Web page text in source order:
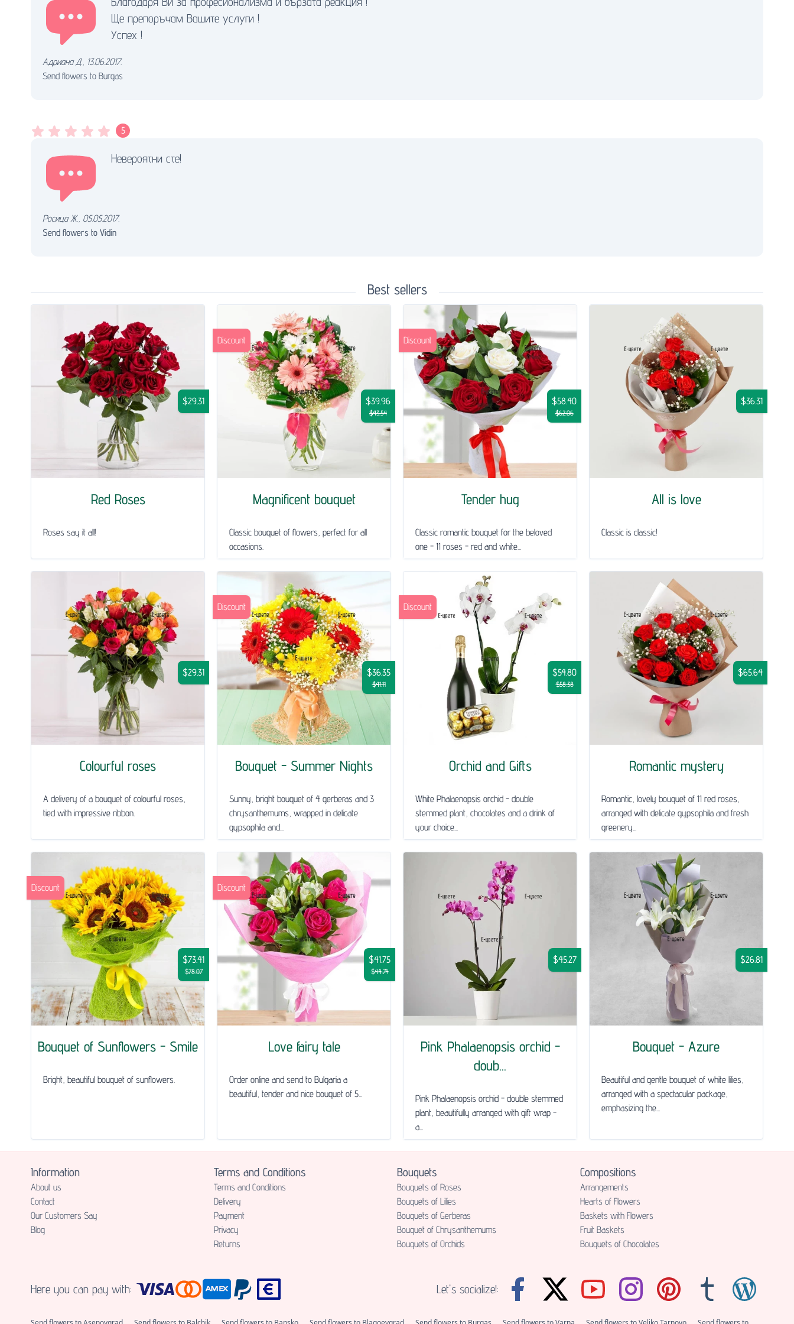
Ще препоръчам Вашите услуги !
Успех !
Адриана Д., 13.06.2017.
Send flowers to Burgas
5
Невероятни сте!
Росица Ж., 05.05.2017.
Send flowers to Vidin
Best sellers
Red Roses
$29.31
Roses say it all!
Magnificent bouquet
$39.96
$43.54
Discount
Classic bouquet of flowers, perfect for all
occasions.
Tender hug
$58.40
$62.06
Discount
Classic romantic bouquet for the beloved
one - 11 roses - red and white...
All is love
$36.31
Classic is classic!
Colourful roses
$29.31
A delivery of a bouquet of colourful roses,
tied with impressive ribbon.
Bouquet - Summer Nights
$36.35
$41.11
Discount
Sunny, bright bouquet of 4 gerberas and 3
chrysanthemums, wrapped in delicate
gypsophila and...
Orchid and Gifts
$54.80
$58.38
Discount
White Phalaenopsis orchid - double
stemmed plant, chocolates and a drink of
your choice...
Romantic mystery
$65.64
Romantic, lovely bouquet of 11 red roses,
arranged with delicate gypsophila and fresh
greenery...
Bouquet of Sunflowers - Smile
$73.41
$78.07
Discount
Bright, beautiful bouquet of sunflowers.
Love fairy tale
$41.75
$44.74
Discount
Order online and send to Bulgaria a
beautiful, tender and nice bouquet of 5...
Pink Phalaenopsis orchid -
doub...
$45.27
Pink Phalaenopsis orchid - double stemmed
plant, beautifully arranged with gift wrap -
a...
Bouquet - Azure
$26.81
Beautiful and gentle bouquet of white lilies,
arranged with a spectacular package,
emphasizing the...
Information
About us
Contact
Our Customers Say
Blog
Terms and Conditions
Terms and Conditions
Delivery
Payment
Privacy
Returns
Bouquets
Bouquets of Roses
Bouquets of Lilies
Bouquets of Gerberas
Bouquet of Chrysanthemums
Bouquets of Orchids
Compositions
Аrrangements
Hearts of Flowers
Baskets with Flowers
Fruit Baskets
Bouquets of Chocolates
Here you can pay with: Let's socialize!: